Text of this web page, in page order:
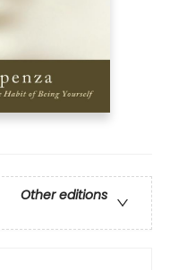
Other editions